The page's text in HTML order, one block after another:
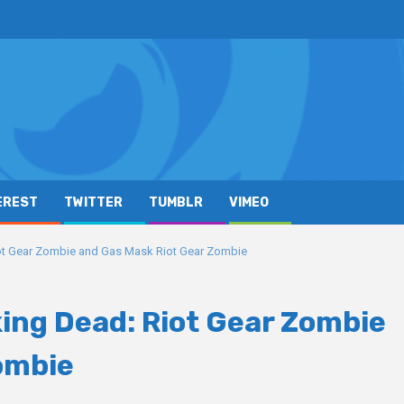
TWITTER TUMBLR VIMEO
Gear Zombie and Gas Mask Riot Gear Zombie
Dead: Riot Gear Zombie